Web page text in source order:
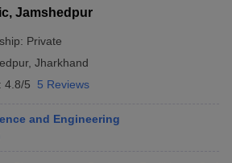
Jamshedpur
Private
, Jharkhand
4.8/5 5 Reviews
and Engineering